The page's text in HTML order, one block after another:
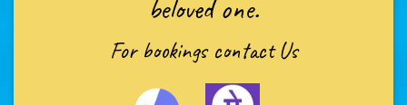
beloved one.
For bookings contact Us